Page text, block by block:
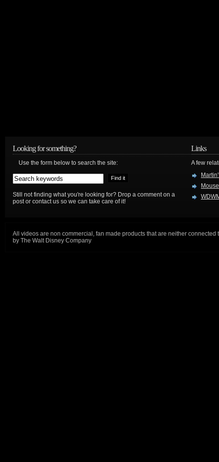
Looking for something?
Use the form below to search the site:
Still not finding what you're looking for? Drop a comment on a
post or contact us so we can take care of it!
Links
A few
All videos are non commercial, fan made products that are neither connected
by The Walt Disney Company